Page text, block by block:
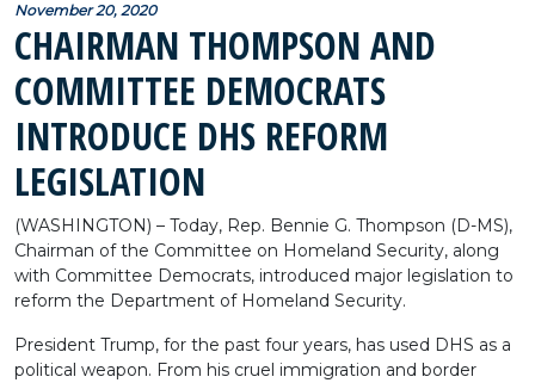
November 20, 2020
CHAIRMAN THOMPSON AND
COMMITTEE DEMOCRATS
INTRODUCE DHS REFORM
LEGISLATION
(WASHINGTON) – Today, Rep. Bennie G. Thompson (D-MS),
Chairman of the Committee on Homeland Security, along
with Committee Democrats, introduced major legislation to
reform the Department of Homeland Security.
President Trump, for the past four years, has used DHS as a
political weapon. From his cruel immigration and border